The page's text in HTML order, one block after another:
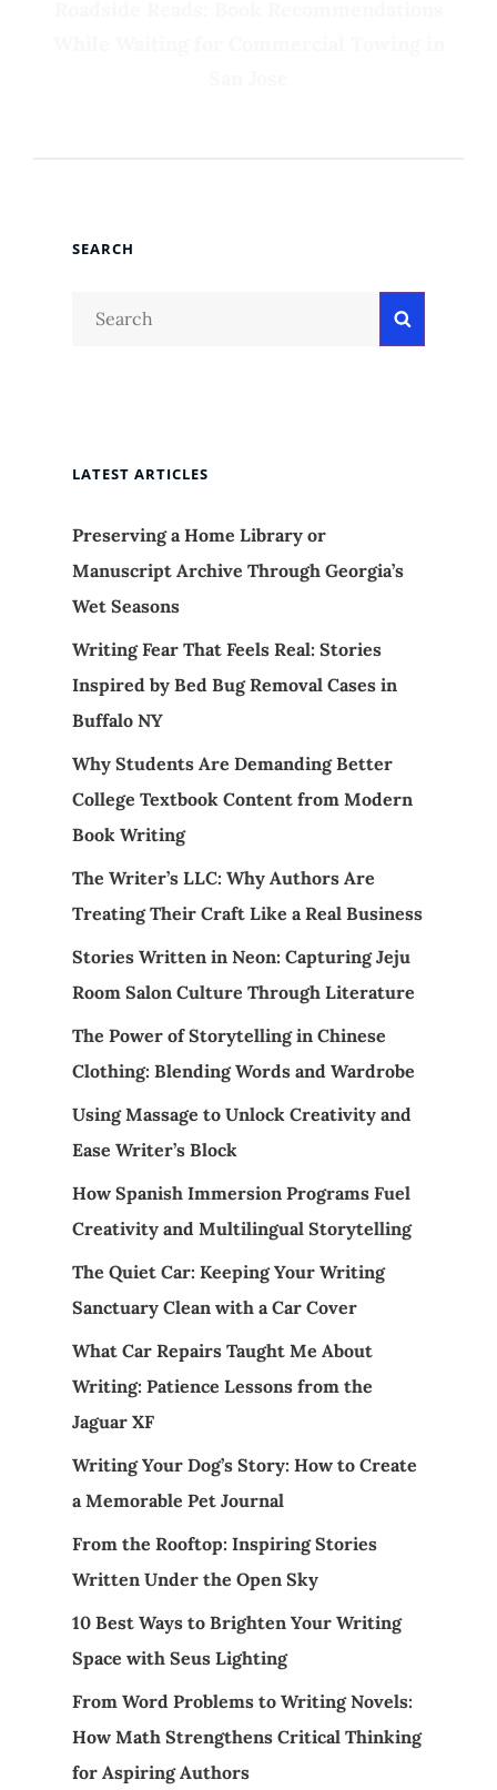
SEARCH
Search
LATEST ARTICLES
Preserving a Home Library or
Manuscript Archive Through Georgia’s
Wet Seasons
Writing Fear That Feels Real: Stories
Inspired by Bed Bug Removal Cases in
Buffalo NY
Why Students Are Demanding Better
College Textbook Content from Modern
Book Writing
The Writer’s LLC: Why Authors Are
Treating Their Craft Like a Real Business
Stories Written in Neon: Capturing Jeju
Room Salon Culture Through Literature
The Power of Storytelling in Chinese
Clothing: Blending Words and Wardrobe
Using Massage to Unlock Creativity and
Ease Writer’s Block
How Spanish Immersion Programs Fuel
Creativity and Multilingual Storytelling
The Quiet Car: Keeping Your Writing
Sanctuary Clean with a Car Cover
What Car Repairs Taught Me About
Writing: Patience Lessons from the
Jaguar XF
Writing Your Dog’s Story: How to Create
a Memorable Pet Journal
From the Rooftop: Inspiring Stories
Written Under the Open Sky
10 Best Ways to Brighten Your Writing
Space with Seus Lighting
From Word Problems to Writing Novels:
How Math Strengthens Critical Thinking
for Aspiring Authors